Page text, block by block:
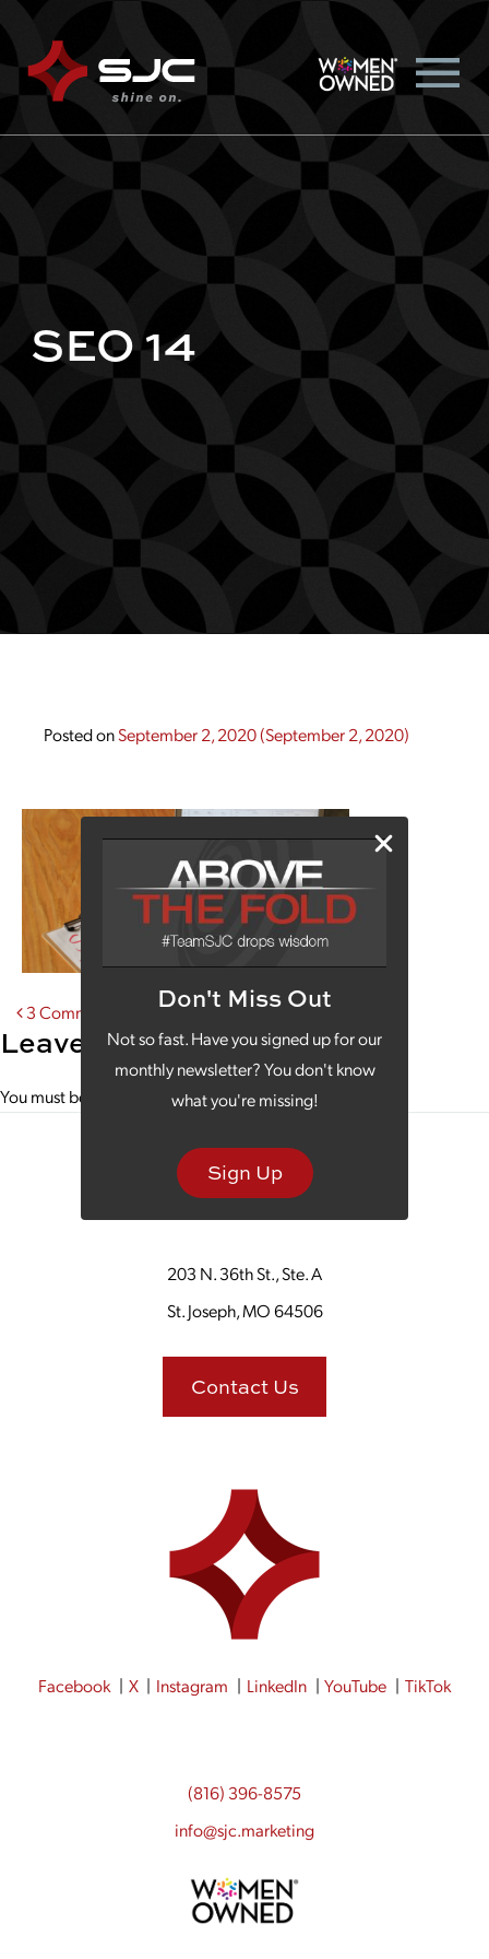
Don't Miss Out
Not so fast. Have you signed up for our
monthly newsletter? You don't know
what you're missing!
Sign Up
SEO 14
Posted onSeptember 2, 2020(September 2, 2020)
Post navigation
3 Common Mistakes Derailing Your SEO
Leave a Reply
You must be to post a comment.
203 N. 36th St., Ste. A
St. Joseph, MO 64506
Contact Us
Facebook X Instagram LinkedIn YouTube TikTok
(816) 396-8575
info@sjc.marketing